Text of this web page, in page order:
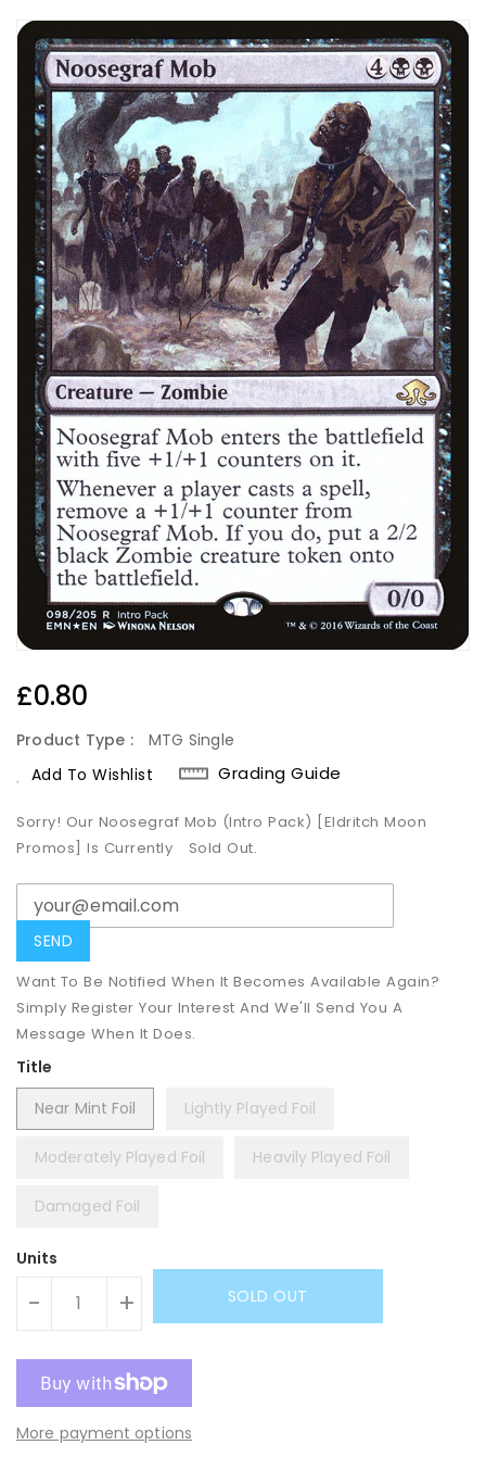
Regular
£0.80
Product Type :
MTG Single
Add To Wishlist
Grading Guide
Sorry! Our Noosegraf Mob (Intro Pack) [Eldritch Moon
Promos] Is Currently
Sold Out.
Want To Be Notified When It Becomes Available Again?
Simply Register Your Interest And We'll Send You A
Message When It Does.
Title
Near Mint Foil
Lightly Played Foil
Moderately Played Foil Heavily Played Foil
Damaged Foil
Units
- + SOLD OUT
More payment options